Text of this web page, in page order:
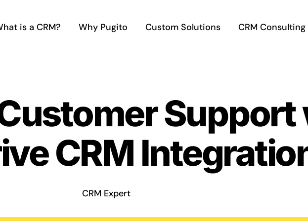
is a CRM? Why Pugito Custom Solutions CRM
Support
CRM
CRM Expert